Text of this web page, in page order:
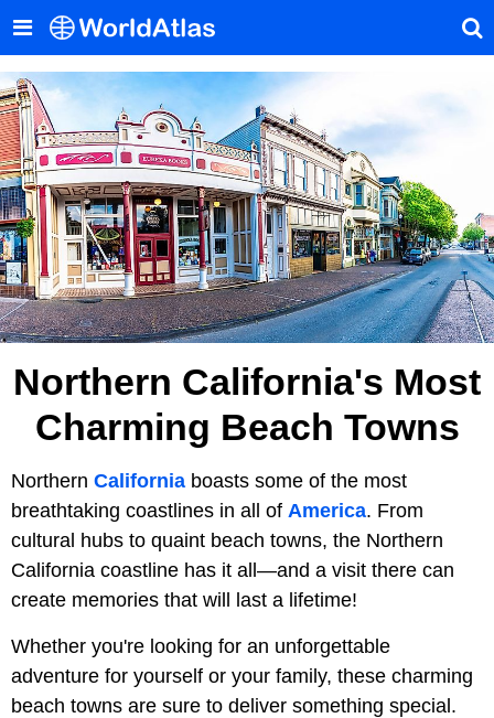
Northern California's Most
Charming Beach Towns
Northern California boasts some of the most
breathtaking coastlines in all of America. From
cultural hubs to quaint beach towns, the Northern
California coastline has it all—and a visit there can
create memories that will last a lifetime!
Whether you're looking for an unforgettable
adventure for yourself or your family, these charming
beach towns are sure to deliver something special.